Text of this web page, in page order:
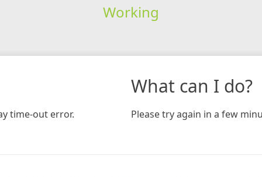
Working
time-out error.
What can I do?
Please try again in a few